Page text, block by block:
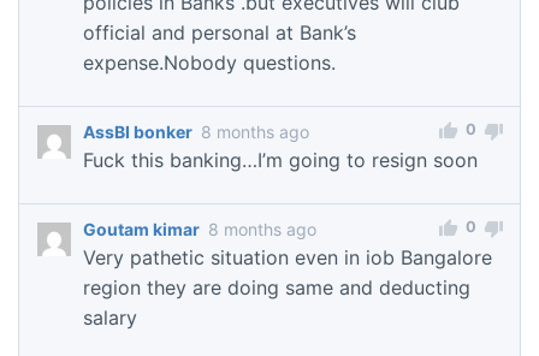
official and personal at Bank’s
expense.Nobody questions.
AssBI bonker 8 months ago
Fuck this banking…I’m going to resign soon
0
Goutam kimar 8 months ago
Very pathetic situation even in iob Bangalore
region they are doing same and deducting
salary
0